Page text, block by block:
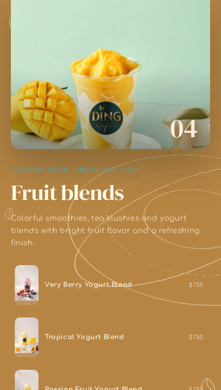
04
CHAPTER FOUR · FRESH AND VIVID
Fruit blends
Colorful smoothies, tea slushies and yogurt
blends with bright fruit flavor and a refreshing
finish.
Very Berry Yogurt Blend $7.50
Tropical Yogurt Blend $7.50